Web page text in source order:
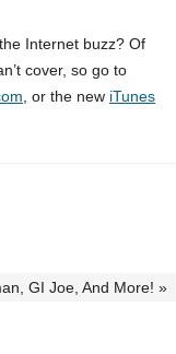
Internet buzz? Of
cover, so go to
, or the new iTunes
GI Joe, And More! »